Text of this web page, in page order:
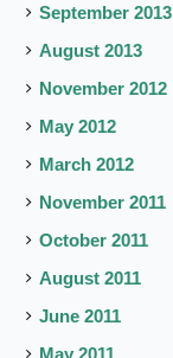
September 2013
August 2013
November 2012
May 2012
March 2012
November 2011
October 2011
August 2011
June 2011
May 2011